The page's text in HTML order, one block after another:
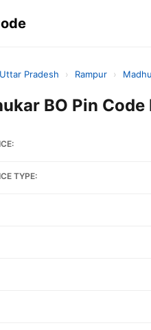
Uttar Pradesh › Rampur ›
BO Pin Code
TYPE: